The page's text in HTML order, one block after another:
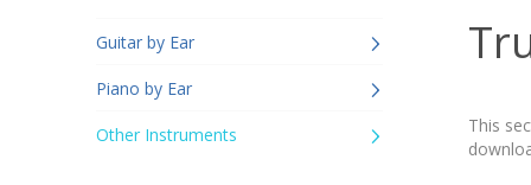
Guitar by Ear
Piano by Ear
Other Instruments
This